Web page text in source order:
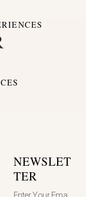
NEWSLET
TER